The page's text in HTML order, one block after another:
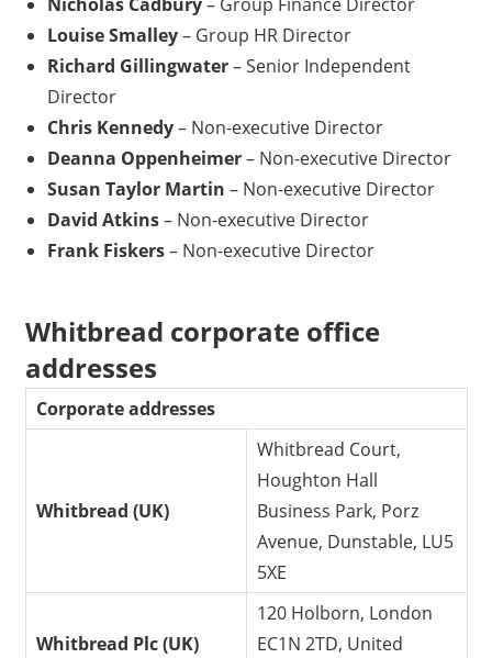
Louise Smalley– Group HR Director
Richard Gillingwater– Senior Independent
Director
Chris Kennedy– Non-executive Director
Deanna Oppenheimer– Non-executive Director
Susan Taylor Martin – Non-executive Director
David Atkins– Non-executive Director
Frank Fiskers– Non-executive Director
Whitbread corporate office
addresses
Corporate addresses
Whitbread (UK)
Whitbread Court,
Houghton Hall
Business Park, Porz
Avenue, Dunstable, LU5
5XE
Whitbread Plc (UK)
120 Holborn, London
EC1N 2TD, United